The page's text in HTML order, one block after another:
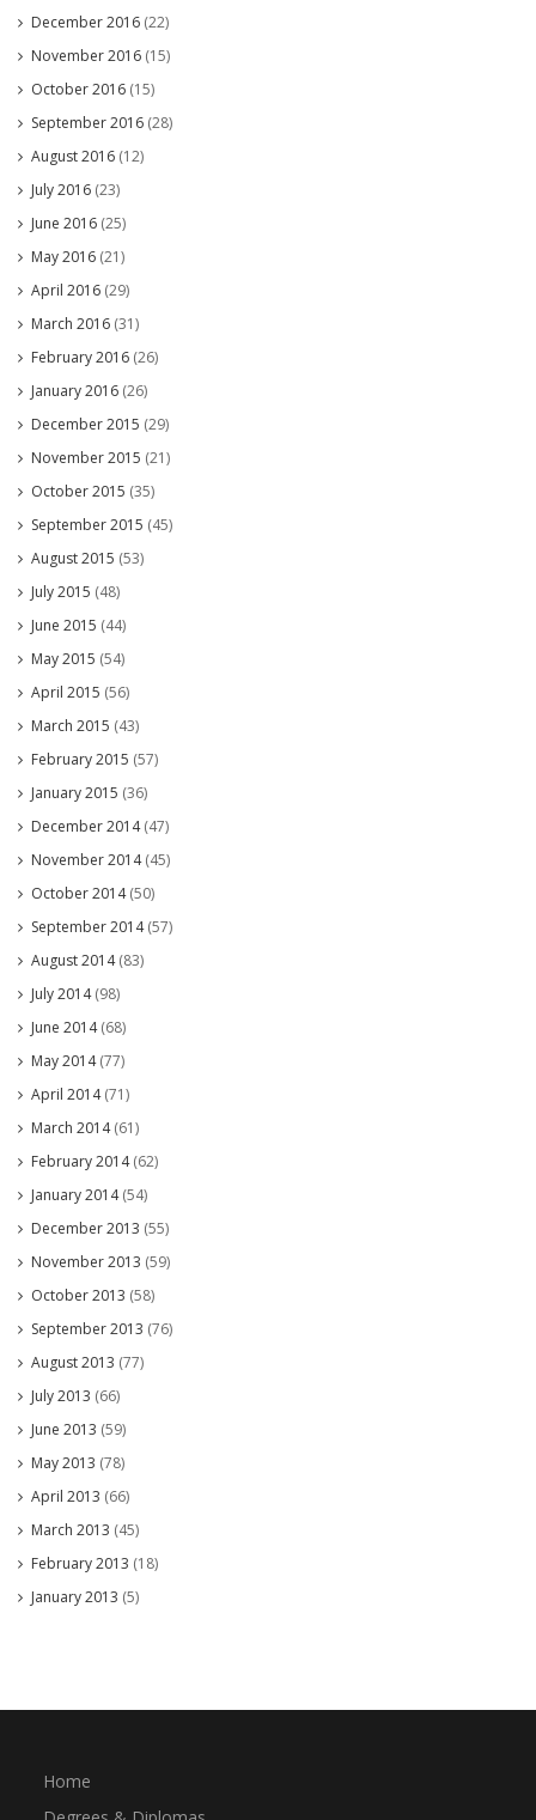
December 2016 (22)
November 2016 (15)
October 2016 (15)
September 2016 (28)
August 2016 (12)
July 2016 (23)
June 2016 (25)
May 2016 (21)
April 2016 (29)
March 2016 (31)
February 2016 (26)
January 2016 (26)
December 2015 (29)
November 2015 (21)
October 2015 (35)
September 2015 (45)
August 2015 (53)
July 2015 (48)
June 2015 (44)
May 2015 (54)
April 2015 (56)
March 2015 (43)
February 2015 (57)
January 2015 (36)
December 2014(47)
November 2014(45)
October 2014(50)
September 2014(57)
August 2014(83)
July 2014(98)
June 2014(68)
May 2014(77)
April 2014(71)
March 2014(61)
February 2014(62)
January 2014(54)
December 2013 (55)
November 2013 (59)
October 2013 (58)
September 2013 (76)
August 2013 (77)
July 2013 (66)
June 2013 (59)
May 2013 (78)
April 2013 (66)
March 2013 (45)
February 2013 (18)
January 2013 (5)
Home